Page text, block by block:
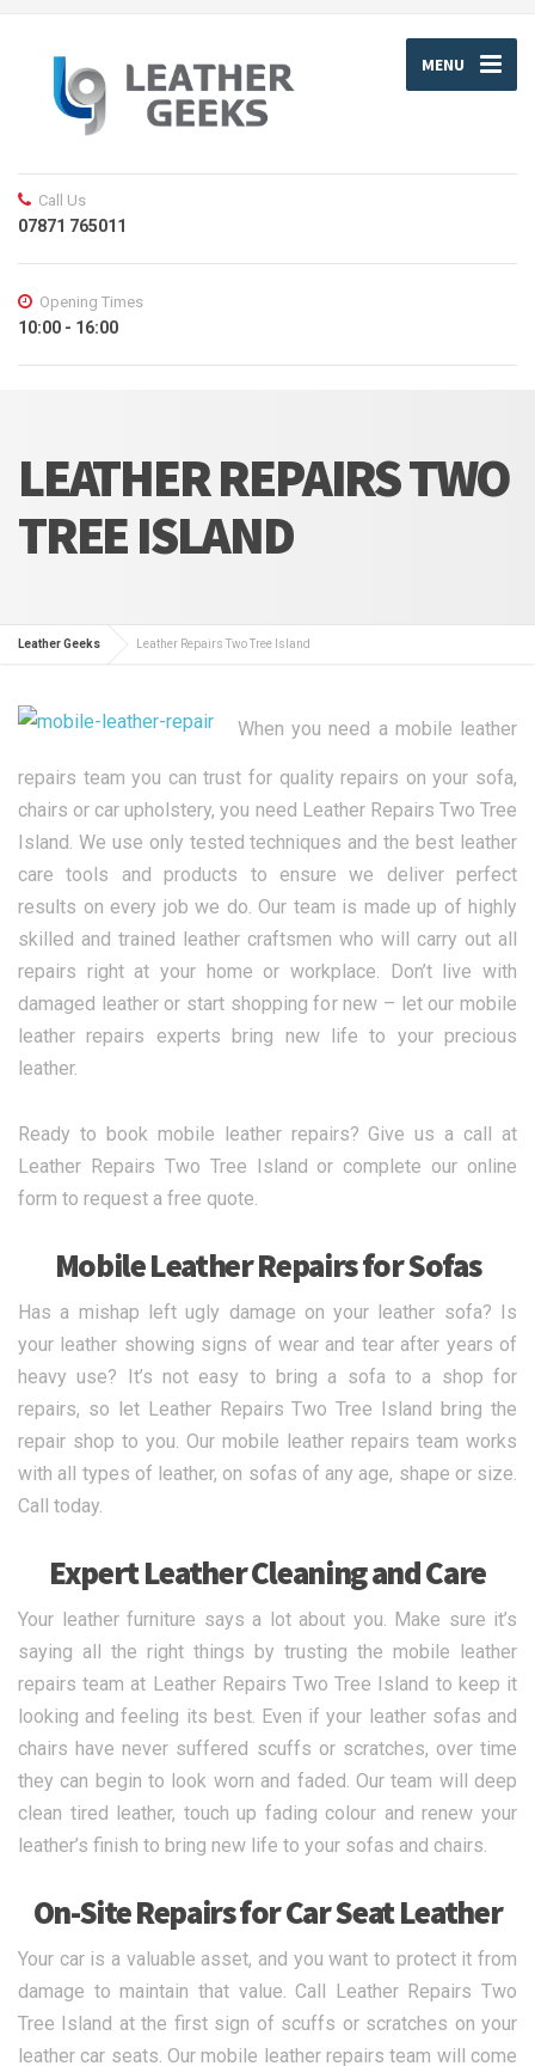
MENU
Call Us
07871 765011
Opening Times
10:00 - 16:00
LEATHER REPAIRS TWO
TREE ISLAND
Leather Geeks Leather Repairs Two Tree Island
When you need a mobile leather
repairs team you can trust for quality repairs on your sofa,
chairs or car upholstery, you need Leather Repairs Two Tree
Island. We use only tested techniques and the best leather
care tools and products to ensure we deliver perfect
results on every job we do. Our team is made up of highly
skilled and trained leather craftsmen who will carry out all
repairs right at your home or workplace. Don’t live with
damaged leather or start shopping for new – let our mobile
leather repairs experts bring new life to your precious
leather.
Ready to book mobile leather repairs? Give us a call at
Leather Repairs Two Tree Island or complete our online
form to request a free quote.
Mobile Leather Repairs for Sofas
Has a mishap left ugly damage on your leather sofa? Is
your leather showing signs of wear and tear after years of
heavy use? It’s not easy to bring a sofa to a shop for
repairs, so let Leather Repairs Two Tree Island bring the
repair shop to you. Our mobile leather repairs team works
with all types of leather, on sofas of any age, shape or size.
Call today.
Expert Leather Cleaning and Care
Your leather furniture says a lot about you. Make sure it’s
saying all the right things by trusting the mobile leather
repairs team at Leather Repairs Two Tree Island to keep it
looking and feeling its best. Even if your leather sofas and
chairs have never suffered scuffs or scratches, over time
they can begin to look worn and faded. Our team will deep
clean tired leather, touch up fading colour and renew your
leather’s finish to bring new life to your sofas and chairs.
On-Site Repairs for Car Seat Leather
Your car is a valuable asset, and you want to protect it from
damage to maintain that value. Call Leather Repairs Two
Tree Island at the first sign of scuffs or scratches on your
leather car seats. Our mobile leather repairs team will come